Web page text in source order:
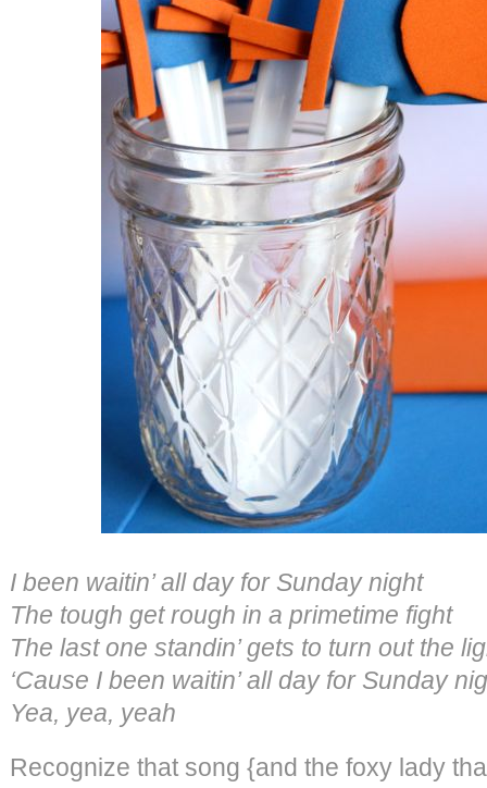
I been waitin’ all day for Sunday night
The tough get rough in a primetime fight
The last one standin’ gets to turn out the
‘Cause I been waitin’ all day for Sunday
Yea, yea, yeah
Recognize that song {and the foxy lady